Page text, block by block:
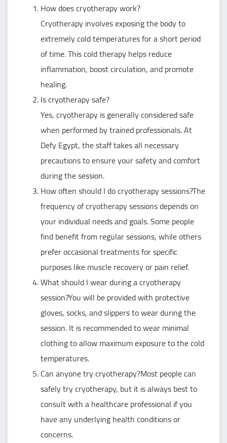
How does cryotherapy work?
Cryotherapy involves exposing the body to
extremely cold temperatures for a short period
of time. This cold therapy helps reduce
inflammation, boost circulation, and promote
healing.
Is cryotherapy safe?
Yes, cryotherapy is generally considered safe
when performed by trained professionals. At
Defy Egypt, the staff takes all necessary
precautions to ensure your safety and comfort
during the session.
How often should I do cryotherapy sessions?The
frequency of cryotherapy sessions depends on
your individual needs and goals. Some people
find benefit from regular sessions, while others
prefer occasional treatments for specific
purposes like muscle recovery or pain relief.
What should I wear during a cryotherapy
session?You will be provided with protective
gloves, socks, and slippers to wear during the
session. It is recommended to wear minimal
clothing to allow maximum exposure to the cold
temperatures.
Can anyone try cryotherapy?Most people can
safely try cryotherapy, but it is always best to
consult with a healthcare professional if you
have any underlying health conditions or
concerns.